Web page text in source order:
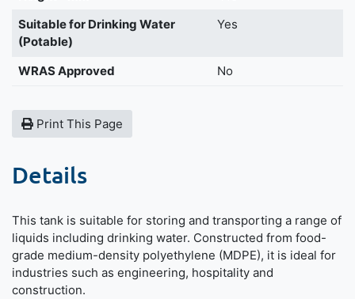
Suitable for Drinking Water
(Potable)
Yes
WRAS Approved No
Print This Page
Details
This tank is suitable for storing and transporting a range of
liquids including drinking water. Constructed from food-
grade medium-density polyethylene (MDPE), it is ideal for
industries such as engineering, hospitality and
construction.